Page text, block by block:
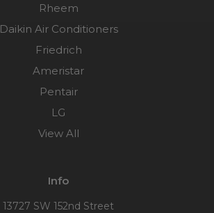
Rheem
Daikin Air Conditioners
Friedrich
Ameristar
Pentair
LG
View All
Info
13727 SW 152nd Street